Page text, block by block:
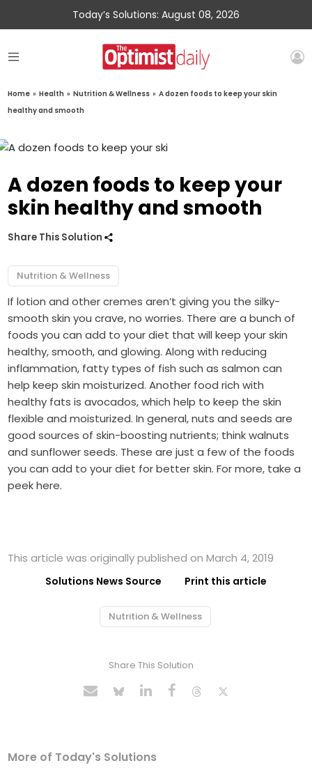
Today’s Solutions: August 08, 2026
Home » Health » Nutrition & Wellness » A dozen foods to keep your skin
healthy and smooth
A dozen foods to keep your
skin healthy and smooth
Share This Solution
Nutrition & Wellness
If lotion and other cremes aren’t giving you the silky-
smooth skin you crave, no worries. There are a bunch of
foods you can add to your diet that will keep your skin
healthy, smooth, and glowing. Along with reducing
inflammation, fatty types of fish such as salmon can
help keep skin moisturized. Another food rich with
healthy fats is avocados, which help to keep the skin
flexible and moisturized. In general, nuts and seeds are
good sources of skin-boosting nutrients; think walnuts
and sunflower seeds. These are just a few of the foods
you can add to your diet for better skin. For more, take a
peek here.
This article was originally published on March 4, 2019
Solutions News Source Print this article
Nutrition & Wellness
Share This Solution
More of Today's Solutions